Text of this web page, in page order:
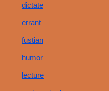
dictate
errant
fustian
humor
lecture